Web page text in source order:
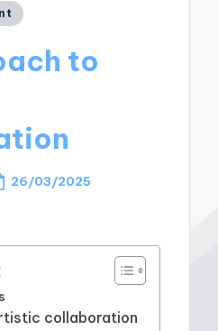
to
26/03/2025
collaboration